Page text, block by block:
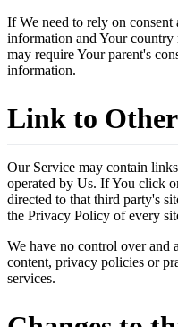
If We need to rely on consent
information and Your country
may require Your parent's
information.
Link to Other
Our Service may contain
operated by Us. If You click
directed to that third party's
the Privacy Policy of every
We have no control over and
content, privacy policies or
services.